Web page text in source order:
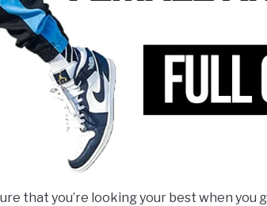
that you’re looking your best when you